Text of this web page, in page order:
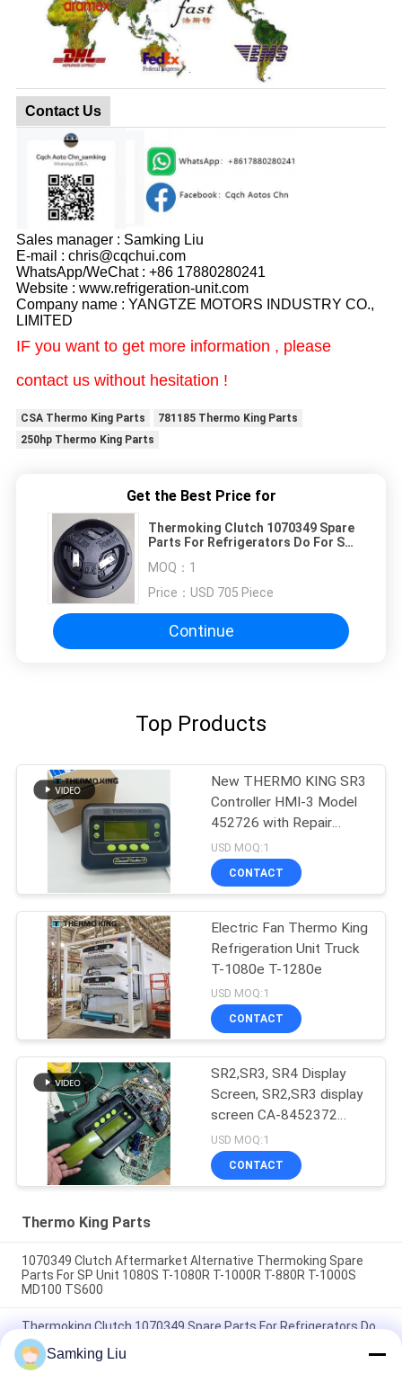
Contact Us
Sales manager : Samking Liu
E-mail : chris@cqchui.com
WhatsApp/WeChat : +86 17880280241
Website : www.refrigeration-unit.com
Company name : YANGTZE MOTORS INDUSTRY CO.,
LIMITED
IF you want to get more information , please
contact us without hesitation !
CSA Thermo King Parts
781185 Thermo King Parts
250hp Thermo King Parts
Get the Best Price for
Thermoking Clutch 1070349 Spare
Parts For Refrigerators Do For SP
880R T-1000S MD100 TS600
MOQ： 1
Price： USD 705 Piece
Continue
Top Products
New THERMO KING SR3
Controller HMI-3 Model
452726 with Repair
Services for SR2 SR3
SR4
USD MOQ:1
CONTACT
Electric Fan Thermo King
Refrigeration Unit Truck
T-1080e T-1280e
USD MOQ:1
CONTACT
SR2,SR3, SR4 Display
Screen, SR2,SR3 display
screen CA-8452372
Green Display Type LCD
Screen for THERMO
KING SB210 SB230
USD MOQ:1
CONTACT
Thermo King Parts
1070349 Clutch Aftermarket Alternative Thermoking Spare
Parts For SP Unit 1080S T-1080R T-1000R T-880R T-1000S
MD100 TS600
Thermoking Clutch 1070349 Spare Parts For Refrigerators Do
For SP Unit T-1080S T-1080R T-1000R T-880R T-1000S MD100
TS600Samking Liu